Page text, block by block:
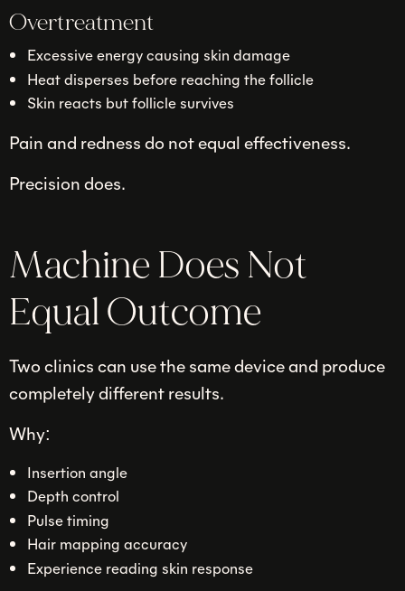
Overtreatment
Excessive energy causing skin damage
Heat disperses before reaching the follicle
Skin reacts but follicle survives
Pain and redness do not equal effectiveness.
Precision does.
Machine Does Not
Equal Outcome
Two clinics can use the same device and produce
completely different results.
Why:
Insertion angle
Depth control
Pulse timing
Hair mapping accuracy
Experience reading skin response